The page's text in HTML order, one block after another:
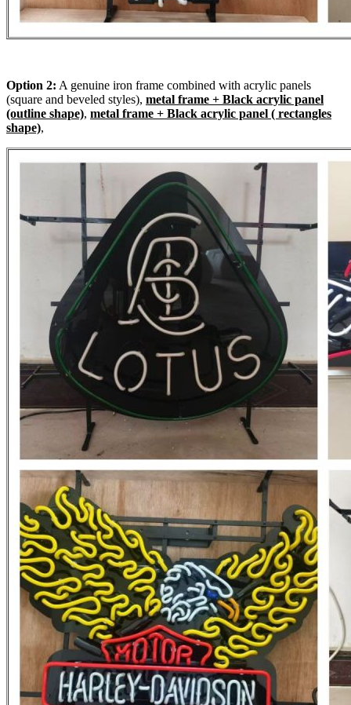
Option 2: A genuine iron frame combined with acrylic panels
(square and beveled styles), metal frame + Black acrylic panel
(outline shape), metal frame + Black acrylic panel ( rectangles
shape),